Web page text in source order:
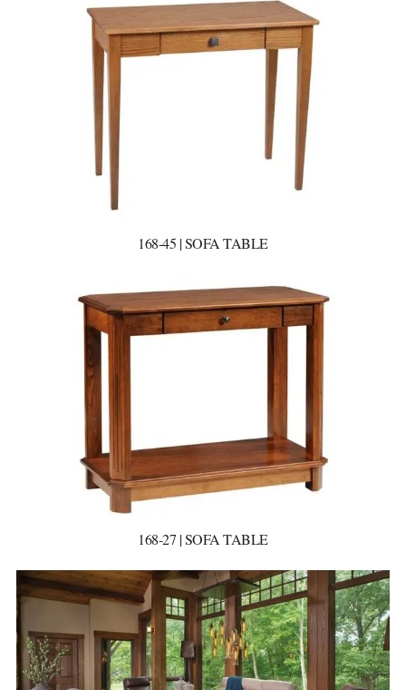
168-45 | SOFA TABLE
168-27 | SOFA TABLE